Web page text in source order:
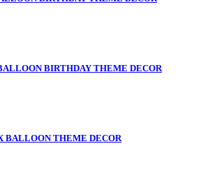
BIRTHDAY THEME DECOR
BALLOON THEME DECOR